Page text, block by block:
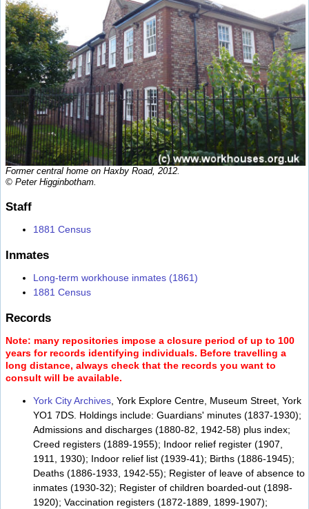
Former central home on Haxby Road, 2012.
© Peter Higginbotham.
Staff
1881 Census
Inmates
Long-term workhouse inmates (1861)
1881 Census
Records
Note: many repositories impose a closure period of up to 100
years for records identifying individuals. Before travelling a
long distance, always check that the records you want to
consult will be available.
York City Archives , York Explore Centre, Museum Street, York
YO1 7DS. Holdings include: Guardians' minutes (1837-1930);
Admissions and discharges (1880-82, 1942-58) plus index;
Creed registers (1889-1955); Indoor relief register (1907,
1911, 1930); Indoor relief list (1939-41); Births (1886-1945);
Deaths (1886-1933, 1942-55); Register of leave of absence to
inmates (1930-32); Register of children boarded-out (1898-
1920); Vaccination registers (1872-1889, 1899-1907);